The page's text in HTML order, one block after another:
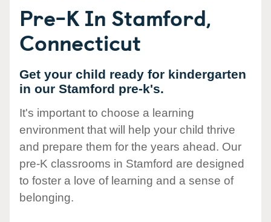
Pre-K In Stamford,
Connecticut
Get your child ready for kindergarten
in our Stamford pre-k's.
It's important to choose a learning
environment that will help your child thrive
and prepare them for the years ahead. Our
pre-K classrooms in Stamford are designed
to foster a love of learning and a sense of
belonging.